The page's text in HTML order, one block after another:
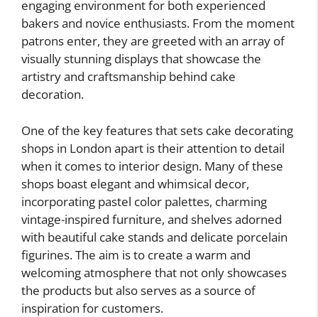
engaging environment for both experienced
bakers and novice enthusiasts. From the moment
patrons enter, they are greeted with an array of
visually stunning displays that showcase the
artistry and craftsmanship behind cake
decoration.
One of the key features that sets cake decorating
shops in London apart is their attention to detail
when it comes to interior design. Many of these
shops boast elegant and whimsical decor,
incorporating pastel color palettes, charming
vintage-inspired furniture, and shelves adorned
with beautiful cake stands and delicate porcelain
figurines. The aim is to create a warm and
welcoming atmosphere that not only showcases
the products but also serves as a source of
inspiration for customers.